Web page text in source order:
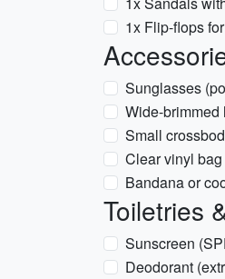
1x Flip-flops
Sunglasses
Wide-brimmed
Small
Clear vinyl
Bandana or
Toiletries
Sunscreen
Deodorant